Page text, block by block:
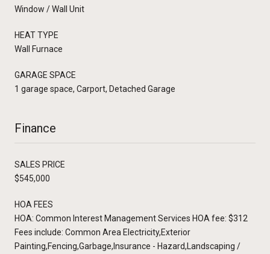
Window / Wall Unit
HEAT TYPE
Wall Furnace
GARAGE SPACE
1 garage space, Carport, Detached Garage
Finance
SALES PRICE
$545,000
HOA FEES
HOA: Common Interest Management Services HOA fee: $312
Fees include: Common Area Electricity,Exterior
Painting,Fencing,Garbage,Insurance - Hazard,Landscaping /